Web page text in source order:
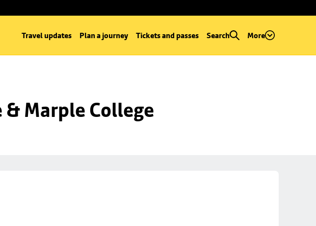
Travel updates Plan a journey Tickets and passes Search More
& Marple College